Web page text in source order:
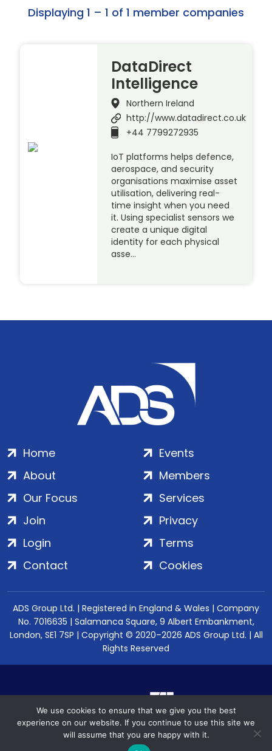
Displaying 1 – 1 of 1 member companies
DataDirect
Intelligence
Northern Ireland
http://www.datadirect.co.uk
+44 7799272935
IoT platforms helps defence,
aerospace, and security
organisations maximise asset
utilisation, delivering real-
time insight when you need
it. Using specialist sensors we
create a unique digital
identity for each physical
asse…
Home
About
Our Focus
Events
Members
Services
Join
Login
Contact
Privacy
Terms
Cookies
ADS Group Ltd. | Registered in England & Wales | Company
No. 7016635 | Salamanca Square, 9 Albert Embankment,
London, SE1 7SP | Copyright © 2020–2026 ADS Group Ltd. | All
Rights Reserved
We use cookies to ensure that we give you the best
experience on our website. If you continue to use this site we
will assume that you are happy with it.